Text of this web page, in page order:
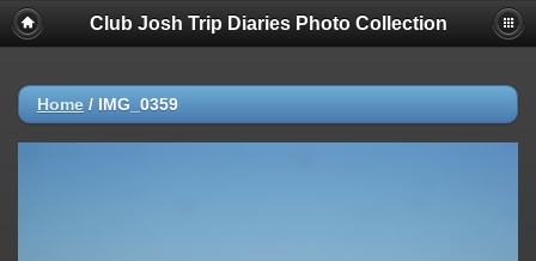
Club Josh Trip Diaries Photo Collection
Home / IMG_0359